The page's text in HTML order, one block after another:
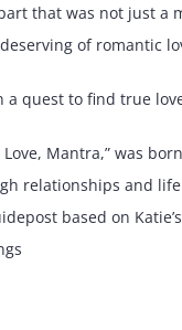
that was not just a
of romantic
a quest to find true
Love, Mantra,” was
relationships and
based on